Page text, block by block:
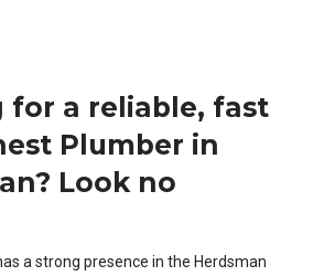
for a reliable, fast
Plumber in
Look no
a strong presence in the Herdsman